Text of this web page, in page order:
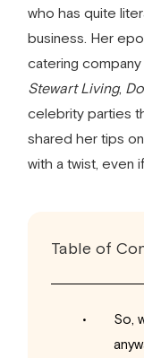
who has quite
business. Her
catering
Stewart Living,
celebrity parties
shared her tips
with a twist, even
Table of
So,